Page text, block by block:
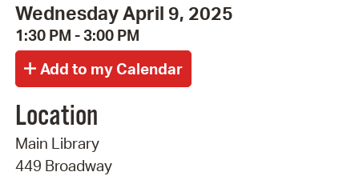
Wednesday April 9, 2025
1:30 PM - 3:00 PM
Location
Main Library
449 Broadway